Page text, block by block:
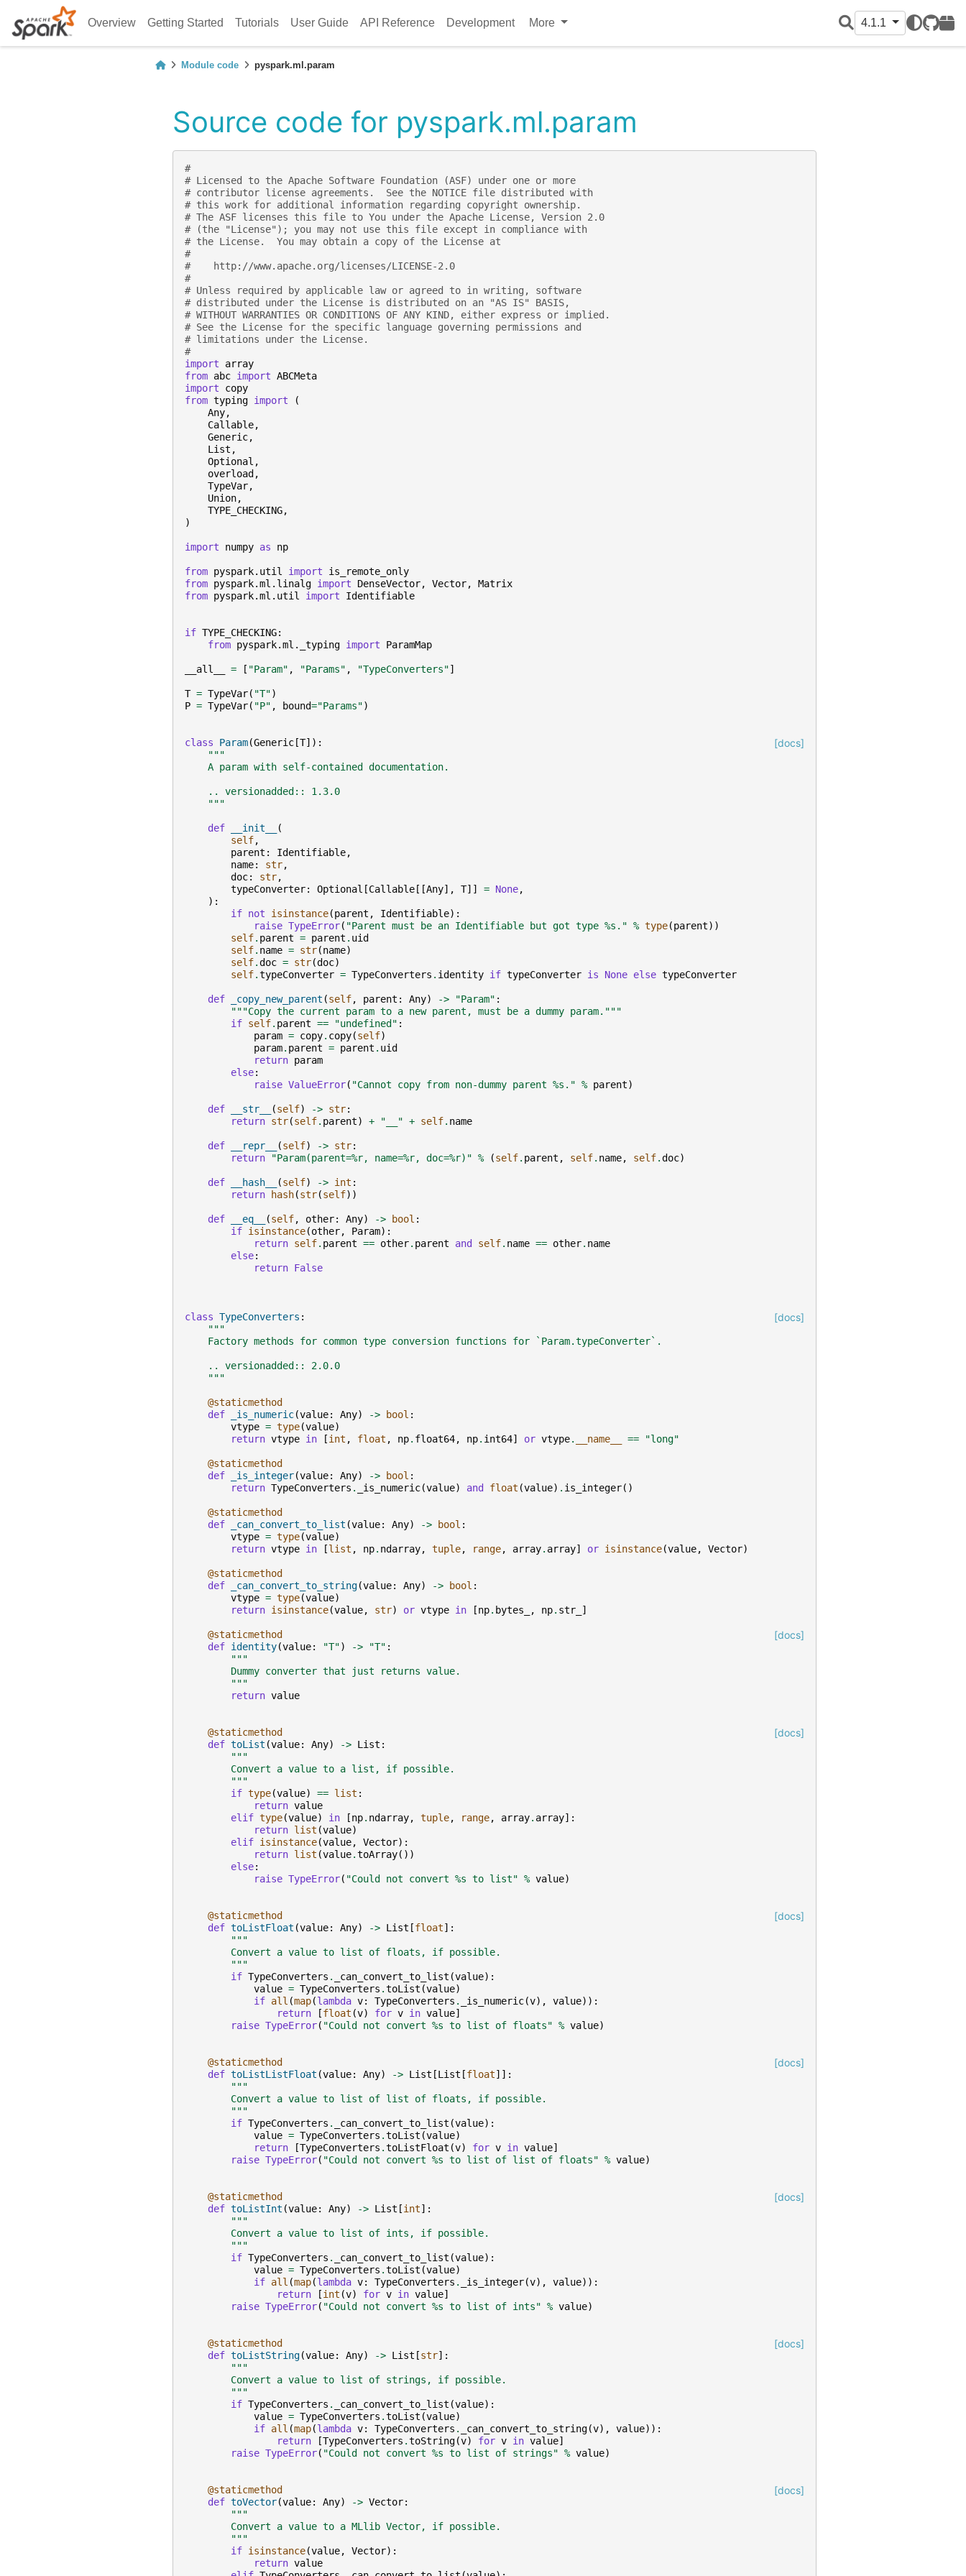
Overview Getting Started Tutorials User Guide API Reference Development More 4.1.1
GitHub
PyPI
Module code pyspark.ml.param
Source code for pyspark.ml.param
#
# Licensed to the Apache Software Foundation (ASF) under one or more
# contributor license agreements.  See the NOTICE file distributed with
# this work for additional information regarding copyright ownership.
# The ASF licenses this file to You under the Apache License, Version 2.0
# (the "License"); you may not use this file except in compliance with
# the License.  You may obtain a copy of the License at
#
#    http://www.apache.org/licenses/LICENSE-2.0
#
# Unless required by applicable law or agreed to in writing, software
# distributed under the License is distributed on an "AS IS" BASIS,
# WITHOUT WARRANTIES OR CONDITIONS OF ANY KIND, either express or implied.
# See the License for the specific language governing permissions and
# limitations under the License.
#
import
array
from abc import ABCMeta
import
copy
from typing import
(
Any,
Callable,
Generic,
List ,
Optional ,
overload ,
TypeVar,
Union,
TYPE_CHECKING,
)
import numpy as np
from pyspark.util import
is_remote_only
from pyspark.ml.linalg import DenseVector, Vector,
Matrix
from pyspark.ml.util import Identifiable
if TYPE_CHECKING:
from pyspark.ml._typing import ParamMap
__all__ = [ "Param" , "Params" , "TypeConverters"]
T = TypeVar( "T")
P = TypeVar( "P" , bound="Params")
[docs]
class Param(Generic [T]):
"""
    A param with self-contained documentation.
    .. versionadded:: 1.3.0
    """
def __init__
(
self,
parent : Identifiable,
name: str,
doc: str,
typeConverter: Optional [Callable [[Any], T]] = None,
):
if not isinstance(parent , Identifiable):
raise TypeError( "Parent must be an Identifiable but got type %s ." % type(parent))
self. parent = parent . uid
self. name = str(name)
self.doc = str(doc)
self.typeConverter = TypeConverters . identity if typeConverter is None else typeConverter
def _copy_new_parent (self, parent : Any) -> "Param" :
"""Copy the current param to a new parent, must be a dummy param."""
if self. parent == "undefined" :
param = copy. copy(self)
param. parent = parent . uid
return param
else:
raise ValueError( "Cannot copy from non-dummy parent %s ." % parent)
def __str__ (self) -> str:
return str(self. parent) + "__" + self. name
def __repr__ (self) -> str:
return
"Param(parent=%r, name=%r, doc=%r)" % (self. parent , self. name, self.doc)
def __hash__ (self) -> int :
return
hash(str(self))
def __eq__ (self, other: Any) -> bool :
if isinstance(other, Param):
return self. parent == other. parent and self. name == other. name
else:
return False
[docs]
class TypeConverters :
"""
    Factory methods for common type conversion functions for `Param.typeConverter`.
    .. versionadded:: 2.0.0
    """
@staticmethod
def
_is_numeric(value: Any) -> bool :
vtype = type(value)
return vtype in [int , float , np. float64, np. int64] or vtype. __name__ == "long"
@staticmethod
def
_is_integer(value: Any) -> bool :
return TypeConverters . _is_numeric(value) and float (value) . is_integer()
@staticmethod
def
_can_convert_to_list (value: Any) -> bool :
vtype = type(value)
return vtype in [list , np. ndarray, tuple, range, array. array] or isinstance(value, Vector)
@staticmethod
def
_can_convert_to_string(value: Any) -> bool :
vtype = type(value)
return isinstance(value, str) or vtype in [np. bytes_ , np. str_ ]
[docs]
@staticmethod
def identity(value: "T") -> "T" :
"""
        Dummy converter that just returns value.
        """
return value
[docs]
@staticmethod
def toList (value: Any) -> List :
"""
        Convert a value to a list, if possible.
        """
if type(value) == list :
return value
elif type(value) in [np. ndarray, tuple, range, array. array]:
return list (value)
elif isinstance(value, Vector):
return list (value.toArray())
else:
raise TypeError( "Could not convert %s to list" % value)
[docs]
@staticmethod
def toListFloat (value: Any) -> List [float]:
"""
        Convert a value to list of floats, if possible.
        """
if TypeConverters . _can_convert_to_list (value):
value = TypeConverters .toList (value)
if all (map(lambda v: TypeConverters . _is_numeric(v), value)):
return
[float (v) for v in value]
raise TypeError( "Could not convert %s to list of floats" % value)
[docs]
@staticmethod
def toListListFloat (value: Any) -> List [List [float]]:
"""
        Convert a value to list of list of floats, if possible.
        """
if TypeConverters . _can_convert_to_list (value):
value = TypeConverters .toList (value)
return
[TypeConverters .toListFloat (v) for v in value]
raise TypeError( "Could not convert %s to list of list of floats" % value)
[docs]
@staticmethod
def toListInt (value: Any) -> List [int]:
"""
        Convert a value to list of ints, if possible.
        """
if TypeConverters . _can_convert_to_list (value):
value = TypeConverters .toList (value)
if all (map(lambda v: TypeConverters . _is_integer(v), value)):
return
[int (v) for v in value]
raise TypeError( "Could not convert %s to list of ints" % value)
[docs]
@staticmethod
def toListString(value: Any) -> List [str]:
"""
        Convert a value to list of strings, if possible.
        """
if TypeConverters . _can_convert_to_list (value):
value = TypeConverters .toList (value)
if all (map(lambda v: TypeConverters . _can_convert_to_string(v), value)):
return
[TypeConverters .toString(v) for v in value]
raise TypeError( "Could not convert %s to list of strings" % value)
[docs]
@staticmethod
def toVector(value: Any) -> Vector:
"""
        Convert a value to a MLlib Vector, if possible.
        """
if isinstance(value, Vector):
return value